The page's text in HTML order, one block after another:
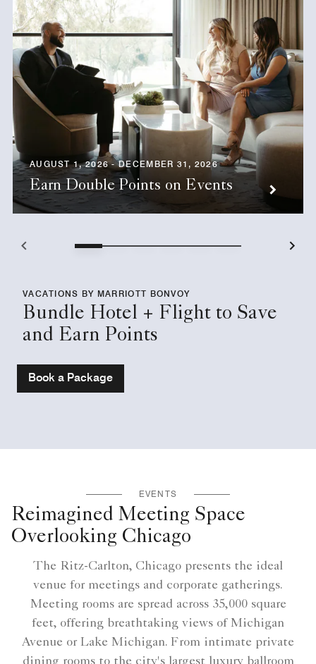
AUGUST 1, 2026 - DECEMBER 31, 2026
Earn Double Points on Events
VACATIONS BY MARRIOTT BONVOY
Bundle Hotel + Flight to Save
and Earn Points
Book a Package
EVENTS
Reimagined Meeting Space
Overlooking Chicago
The Ritz-Carlton, Chicago presents the ideal
venue for meetings and corporate gatherings.
Meeting rooms are spread across 35,000 square
feet, offering breathtaking views of Michigan
Avenue or Lake Michigan. From intimate private